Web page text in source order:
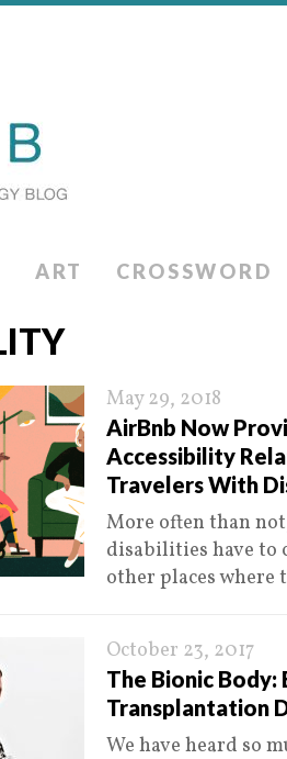
ART CROSSWORD
May 29, 2018
AirBnb Now
Accessibility
Travelers With
More often than
disabilities have to
other places where
October 23, 2017
The Bionic
Transplantation
We have heard so